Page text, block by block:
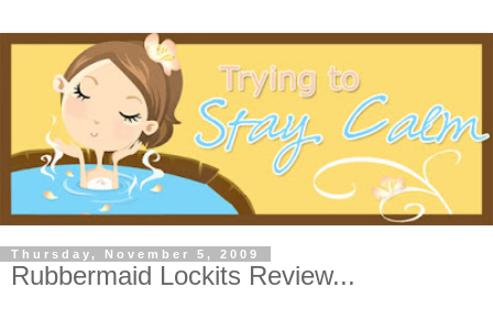
Thursday, November 5, 2009
Rubbermaid Lockits Review...